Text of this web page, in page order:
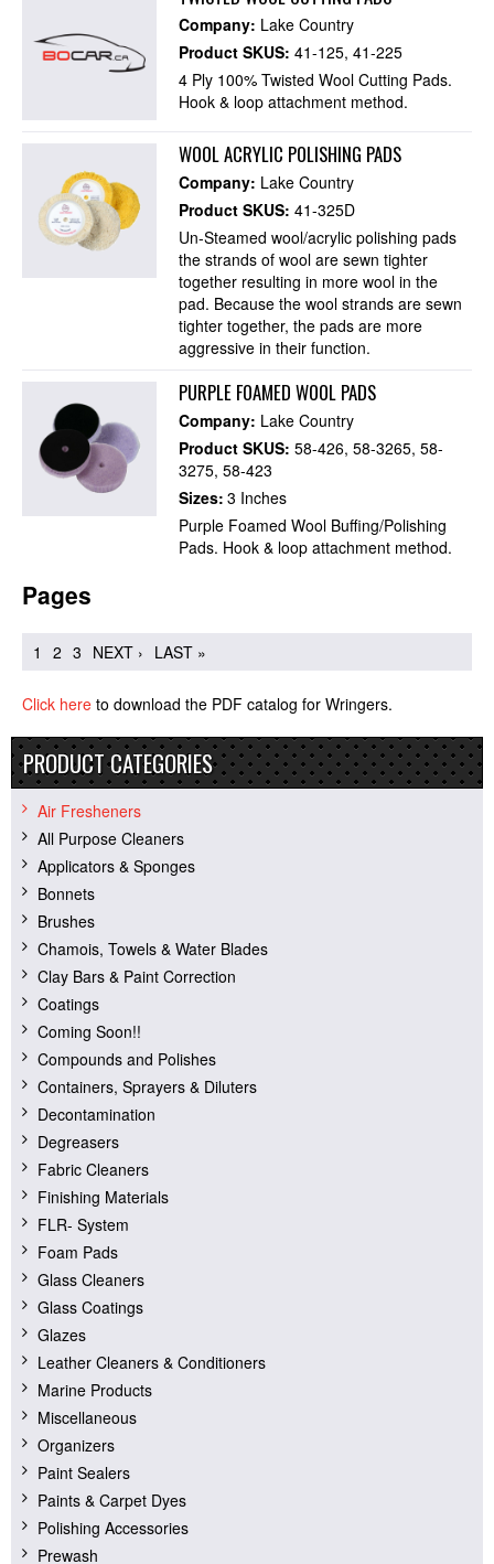
Company: Lake Country
Product SKUS:41-125 41-225
4 Ply 100% Twisted Wool Cutting Pads.
Hook & loop attachment method.
WOOL ACRYLIC POLISHING PADS
Company: Lake Country
Product SKUS:41-325D
Un-Steamed wool/acrylic polishing pads
the strands of wool are sewn tighter
together resulting in more wool in the
pad. Because the wool strands are sewn
tighter together, the pads are more
aggressive in their function.
PURPLE FOAMED WOOL PADS
Company: Lake Country
Product SKUS:58-426 58-3265 58-
3275 58-423
Sizes: 3 Inches
Purple Foamed Wool Buffing/Polishing
Pads. Hook & loop attachment method.
Pages
1 2 3 NEXT › LAST »
Click here to download the PDF catalog for Wringers.
PRODUCT CATEGORIES
Air Fresheners
All Purpose Cleaners
Applicators & Sponges
Bonnets
Brushes
Chamois, Towels & Water Blades
Clay Bars & Paint Correction
Coatings
Coming Soon!!
Compounds and Polishes
Containers, Sprayers & Diluters
Decontamination
Degreasers
Fabric Cleaners
Finishing Materials
FLR- System
Foam Pads
Glass Cleaners
Glass Coatings
Glazes
Leather Cleaners & Conditioners
Marine Products
Miscellaneous
Organizers
Paint Sealers
Paints & Carpet Dyes
Polishing Accessories
Prewash